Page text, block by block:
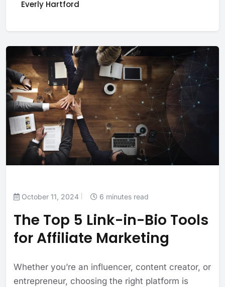
Everly Hartford
October 11, 2024 6 minutes read
The Top 5 Link-in-Bio Tools
for Affiliate Marketing
Whether you’re an influencer, content creator, or
entrepreneur, choosing the right platform is